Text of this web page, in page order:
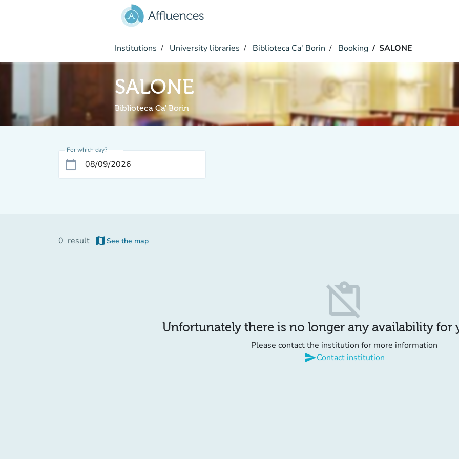
Institutions University libraries Biblioteca Ca' Borin Booking SALONE
SALONE
Biblioteca Ca' Borin
For which day?
calendar_today
0 result map See the map
(new tab)
content_paste_off
Unfortunately there is no longer any availability for
Please contact the institution for more information
sendContact institution